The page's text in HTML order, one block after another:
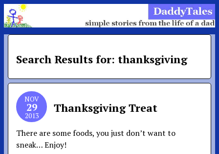
Search Results for: thanksgiving
NOV
29
2013
Thanksgiving Treat
There are some foods, you just don’t want to
sneak… Enjoy!